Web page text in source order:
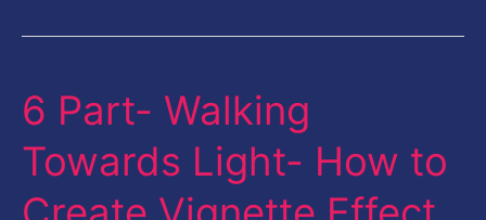
6 Part- Walking
Towards Light- How to
6
Walking
Towards